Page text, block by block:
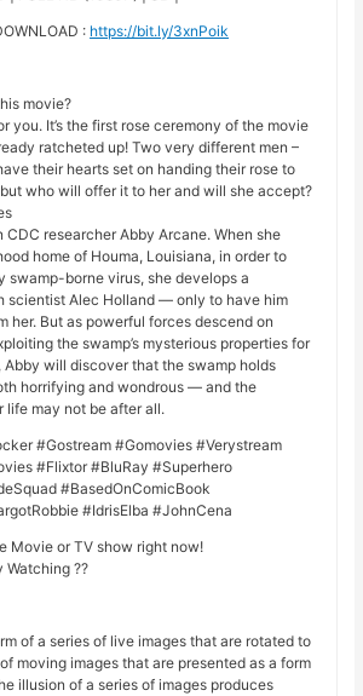
: https://bit.ly/3xnPoik
movie?
you. It’s the first rose ceremony of the movie
ratcheted up! Two very different men –
their hearts set on handing their rose to
who will offer it to her and will she accept?
CDC researcher Abby Arcane. When she
home of Houma, Louisiana, in order to
swamp-borne virus, she develops a
scientist Alec Holland — only to have him
her. But as powerful forces descend on
the swamp’s mysterious properties for
Abby will discover that the swamp holds
horrifying and wondrous — and the
life may not be after all.
#Gostream #Gomovies #Verystream
#Flixtor #BluRay #Superhero
#BasedOnComicBook
#IdrisElba #JohnCena
Movie or TV show right now!
Watching ??
of a series of live images that are rotated to
moving images that are presented as a form
illusion of a series of images produces